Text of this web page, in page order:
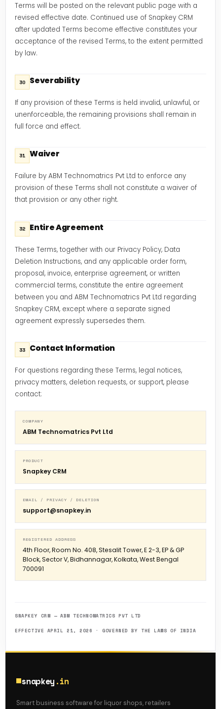
Terms will be posted on the relevant public page with a
revised effective date. Continued use of Snapkey CRM
after updated Terms become effective constitutes your
acceptance of the revised Terms, to the extent permitted
by law.
30 Severability
If any provision of these Terms is held invalid, unlawful, or
unenforceable, the remaining provisions shall remain in
full force and effect.
31 Waiver
Failure by ABM Technomatrics Pvt Ltd to enforce any
provision of these Terms shall not constitute a waiver of
that provision or any other right.
32 Entire Agreement
These Terms, together with our Privacy Policy, Data
Deletion Instructions, and any applicable order form,
proposal, invoice, enterprise agreement, or written
commercial terms, constitute the entire agreement
between you and ABM Technomatrics Pvt Ltd regarding
Snapkey CRM, except where a separate signed
agreement expressly supersedes them.
33 Contact Information
For questions regarding these Terms, legal notices,
privacy matters, deletion requests, or support, please
contact:
COMPANY
ABM Technomatrics Pvt Ltd
PRODUCT
Snapkey CRM
EMAIL / PRIVACY / DELETION
support@snapkey.in
REGISTERED ADDRESS
4th Floor, Room No. 408, Stesalit Tower, E 2-3, EP & GP
Block, Sector V, Bidhannagar, Kolkata, West Bengal
700091
SNAPKEY CRM — ABM TECHNOMATRICS PVT LTD
EFFECTIVE APRIL 21, 2026 · GOVERNED BY THE LAWS OF INDIA
snapkey .in
Smart business software for liquor shops, retailers